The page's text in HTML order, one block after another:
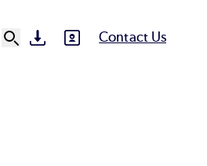
SVG SVG Contact Us